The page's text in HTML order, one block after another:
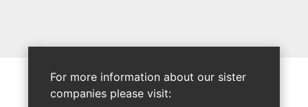
For more information about our sister
companies please visit: